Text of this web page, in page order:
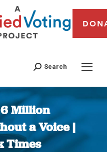
Search
Million
a Voice |
Times